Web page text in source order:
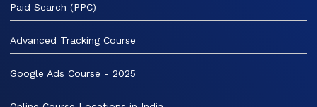
Paid Search (PPC)
Advanced Tracking Course
Google Ads Course - 2025